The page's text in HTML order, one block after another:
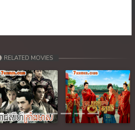
RELATED MOVIES
Next